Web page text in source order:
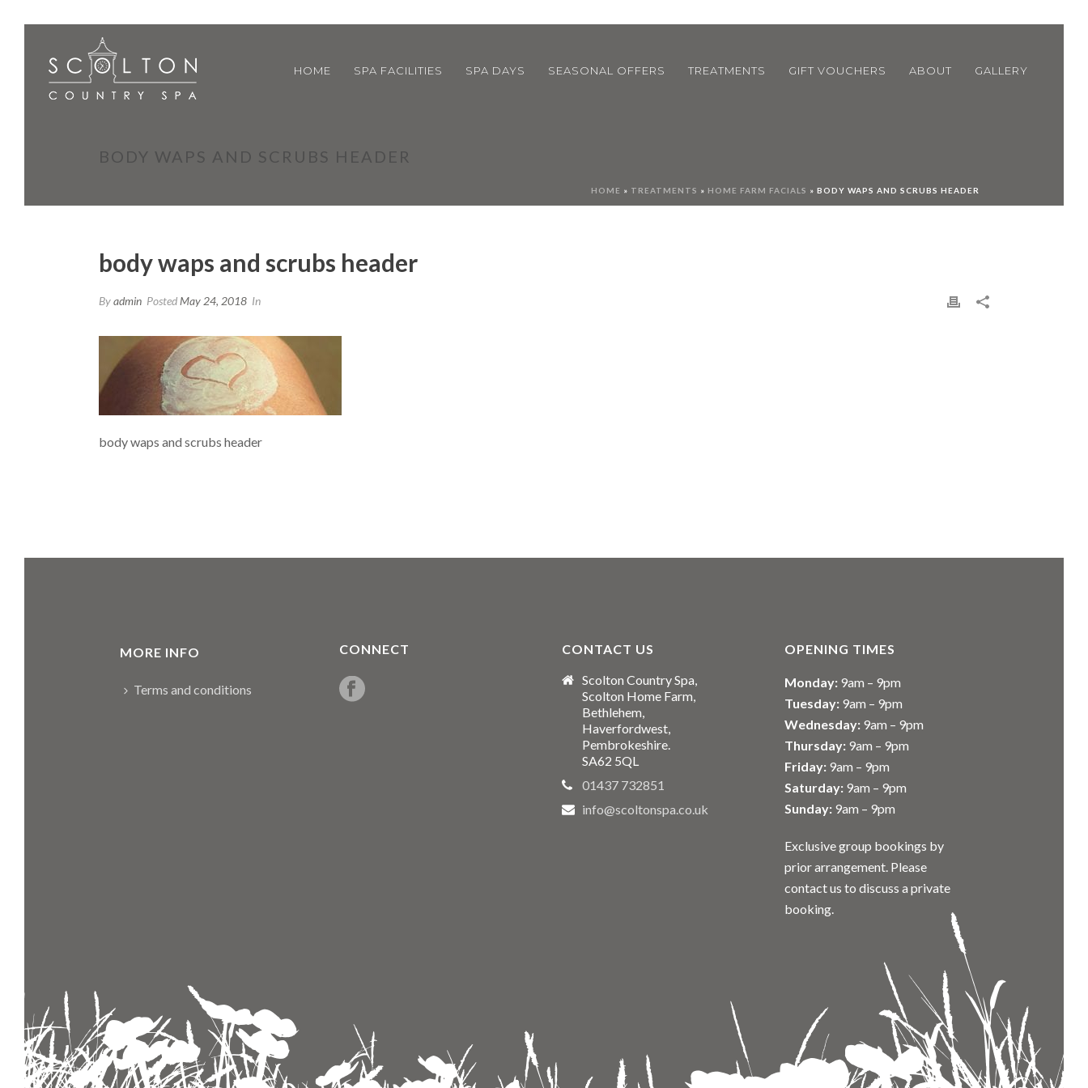
HOME SPA FACILITIES SPA DAYS SEASONAL OFFERS TREATMENTS GIFT VOUCHERS ABOUT GALLERY
BODY WAPS AND SCRUBS HEADER
HOME » TREATMENTS » HOME FARM FACIALS » BODY WAPS AND SCRUBS HEADER
body waps and scrubs header
Byadmin Posted May 24, 2018 In
body waps and scrubs header
MORE INFO
Terms and conditions
CONNECT
CONTACT US
Scolton Country Spa,
Scolton Home Farm,
Bethlehem,
Haverfordwest,
Pembrokeshire.
SA62 5QL
01437 732851
info@scoltonspa.co.uk
OPENING TIMES
Monday: 9am – 9pm
Tuesday: 9am – 9pm
Wednesday: 9am – 9pm
Thursday: 9am – 9pm
Friday: 9am – 9pm
Saturday: 9am – 9pm
Sunday: 9am – 9pm
Exclusive group bookings by
prior arrangement. Please
contact us to discuss a private
booking.